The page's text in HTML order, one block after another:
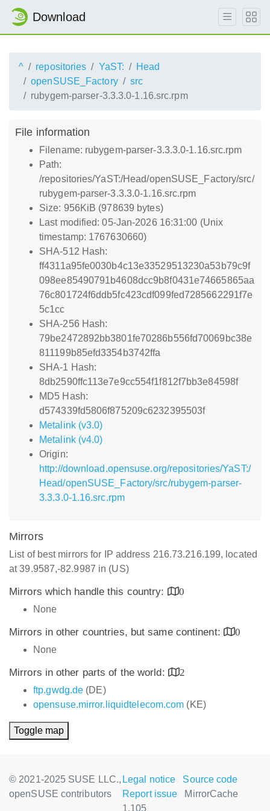
Download
^ repositories YaST:
Head
openSUSE_Factory
src
rubygem-parser-3.3.3.0-1.16.src.rpm
File information
Filename: rubygem-parser-3.3.3.0-1.16.src.rpm
Path:
/repositories/YaST:/Head/openSUSE_Factory/src/
rubygem-parser-3.3.3.0-1.16.src.rpm
Size: 956KiB (978639 bytes)
Last modified: 05-Jan-2026 16:31:00 (Unix
timestamp: 1767630660)
SHA-512 Hash:
ff4311a95fe0030b4c13e33529513230a53b79c9f
098ee85490791b4608dcc9b8f0431e74665865aa
76c801724f6ddb5fc423cdf099fed7285662291f7e
5c1cc
SHA-256 Hash:
79be2472892bb3801fe70286b556fd70069bc38e
811199b85efd3354b3742ffa
SHA-1 Hash:
8db2590ffc113e7e9cc554f1f812f7bb3e84598f
MD5 Hash:
d574339fd5806f875209c6232395503f
Metalink (v3.0)
Metalink (v4.0)
Origin:
http://download.opensuse.org/repositories/YaST:/
Head/openSUSE_Factory/src/rubygem-parser-
3.3.3.0-1.16.src.rpm
Mirrors
List of best mirrors for IP address 216.73.216.199, located
at 39.9587,-82.9987 in (US)
Mirrors which handle this country:
0
None
Mirrors in other countries, but same continent:
0
None
Mirrors in other parts of the world:
2
ftp.gwdg.de (DE)
opensuse.mirror.liquidtelecom.com (KE)
Toggle map
© 2021-2025 SUSE LLC.,
openSUSE contributors
Legal notice
Source code
Report issue
MirrorCache
1.105